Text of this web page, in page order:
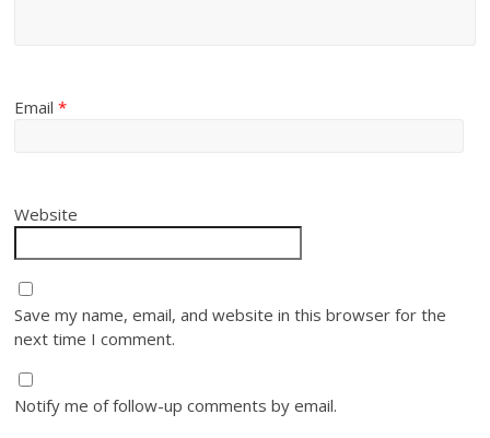
Email*
Website
Save my name, email, and website in this browser for the
next time I comment.
Notify me of follow-up comments by email.